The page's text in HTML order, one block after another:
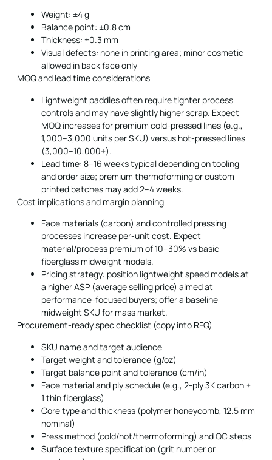
Weight: ±4 g
Balance point: ±0.8 cm
Thickness: ±0.3 mm
Visual defects: none in printing area; minor cosmetic
allowed in back face only
MOQ and lead time considerations
Lightweight paddles often require tighter process
controls and may have slightly higher scrap. Expect
MOQ increases for premium cold-pressed lines (e.g.,
1,000–3,000 units per SKU) versus hot-pressed lines
(3,000–10,000+).
Lead time: 8–16 weeks typical depending on tooling
and order size; premium thermoforming or custom
printed batches may add 2–4 weeks.
Cost implications and margin planning
Face materials (carbon) and controlled pressing
processes increase per-unit cost. Expect
material/process premium of 10–30% vs basic
fiberglass midweight models.
Pricing strategy: position lightweight speed models at
a higher ASP (average selling price) aimed at
performance-focused buyers; offer a baseline
midweight SKU for mass market.
Procurement-ready spec checklist (copy into RFQ)
SKU name and target audience
Target weight and tolerance (g/oz)
Target balance point and tolerance (cm/in)
Face material and ply schedule (e.g., 2-ply 3K carbon +
1 thin fiberglass)
Core type and thickness (polymer honeycomb, 12.5 mm
nominal)
Press method (cold/hot/thermoforming) and QC steps
Surface texture specification (grit number or